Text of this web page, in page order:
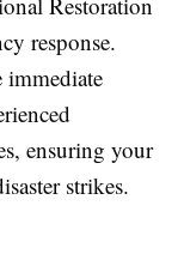
response.
immediate
ensuring your
strikes.